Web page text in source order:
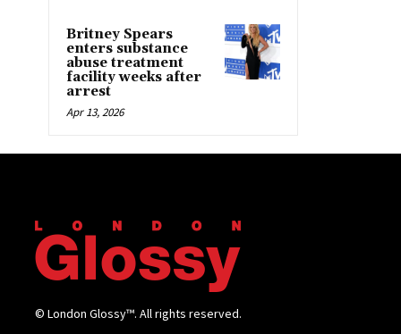
Britney Spears
enters substance
abuse treatment
facility weeks after
arrest
Apr 13, 2026
© London Glossy™. All rights reserved.